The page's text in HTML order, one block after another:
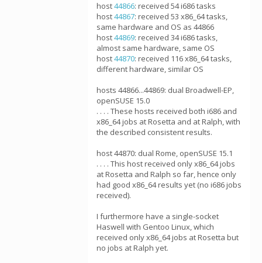
host44866: received 54 i686 tasks
host44867: received 53 x86_64 tasks,
same hardware and OS as 44866
host44869: received 34 i686 tasks,
almost same hardware, same OS
host44870: received 116 x86_64 tasks,
different hardware, similar OS
hosts 44866...44869: dual Broadwell-EP,
openSUSE 15.0
. . . . These hosts received both i686 and
x86_64 jobs at Rosetta and at Ralph, with
the described consistent results.
host 44870: dual Rome, openSUSE 15.1
. . . . This host received only x86_64 jobs
at Rosetta and Ralph so far, hence only
had good x86_64 results yet (no i686 jobs
received).
I furthermore have a single-socket
Haswell with Gentoo Linux, which
received only x86_64 jobs at Rosetta but
no jobs at Ralph yet.